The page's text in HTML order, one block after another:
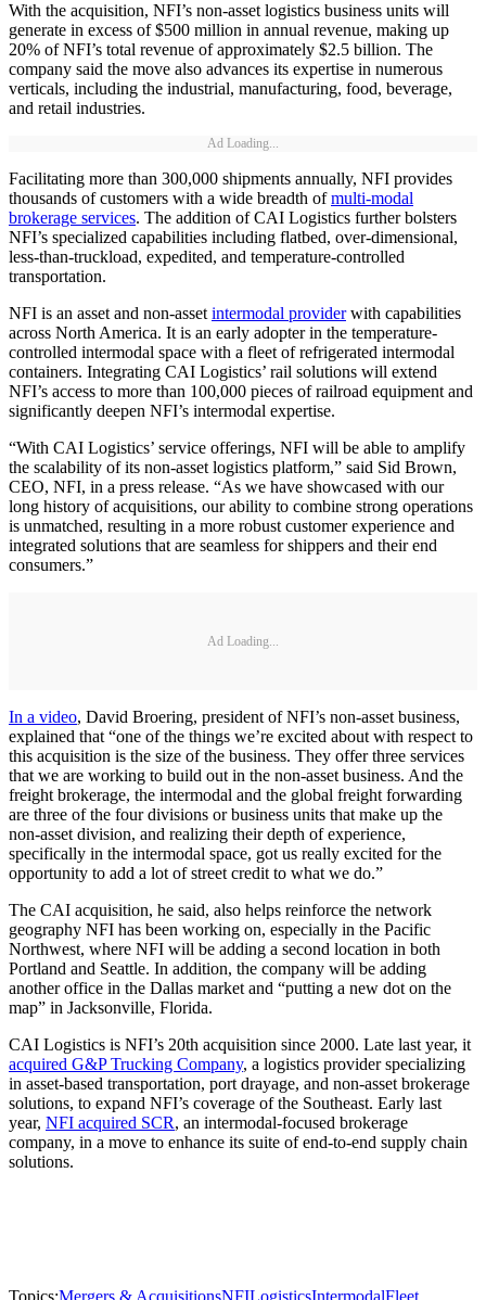
With the acquisition, NFI’s non-asset logistics business units will
generate in excess of $500 million in annual revenue, making up
20% of NFI’s total revenue of approximately $2.5 billion. The
company said the move also advances its expertise in numerous
verticals, including the industrial, manufacturing, food, beverage,
and retail industries.
Ad Loading...
Facilitating more than 300,000 shipments annually, NFI provides
thousands of customers with a wide breadth ofmulti-modal
brokerage services. The addition of CAI Logistics further bolsters
NFI’s specialized capabilities including flatbed, over-dimensional,
less-than-truckload, expedited, and temperature-controlled
transportation.
NFI is an asset and non-assetintermodal providerwith capabilities
across North America. It is an early adopter in the temperature-
controlled intermodal space with a fleet of refrigerated intermodal
containers. Integrating CAI Logistics’ rail solutions will extend
NFI’s access to more than 100,000 pieces of railroad equipment and
significantly deepen NFI’s intermodal expertise.
“With CAI Logistics’ service offerings, NFI will be able to amplify
the scalability of its non-asset logistics platform,” said Sid Brown,
CEO, NFI, in a press release. “As we have showcased with our
long history of acquisitions, our ability to combine strong operations
is unmatched, resulting in a more robust customer experience and
integrated solutions that are seamless for shippers and their end
consumers.”
Ad Loading...
In a video, David Broering, president of NFI’s non-asset business,
explained that “one of the things we’re excited about with respect to
this acquisition is the size of the business. They offer three services
that we are working to build out in the non-asset business. And the
freight brokerage, the intermodal and the global freight forwarding
are three of the four divisions or business units that make up the
non-asset division, and realizing their depth of experience,
specifically in the intermodal space, got us really excited for the
opportunity to add a lot of street credit to what we do.”
The CAI acquisition, he said, also helps reinforce the network
geography NFI has been working on, especially in the Pacific
Northwest, where NFI will be adding a second location in both
Portland and Seattle. In addition, the company will be adding
another office in the Dallas market and “putting a new dot on the
map” in Jacksonville, Florida.
CAI Logistics is NFI’s 20th acquisition since 2000. Late last year, it
acquired G&P Trucking Company, a logistics provider specializing
in asset-based transportation, port drayage, and non-asset brokerage
solutions, to expand NFI’s coverage of the Southeast. Early last
year, NFI acquired SCR, an intermodal-focused brokerage
company, in a move to enhance its suite of end-to-end supply chain
solutions.